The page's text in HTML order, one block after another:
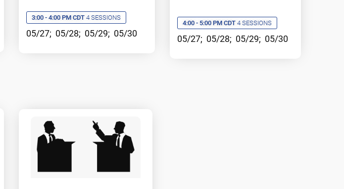
3:00 - 4:00 PM CDT 4 SESSIONS
05/27; 05/28; 05/29; 05/30
4:00 - 5:00 PM CDT4 SESSIONS
05/27; 05/28; 05/29; 05/30